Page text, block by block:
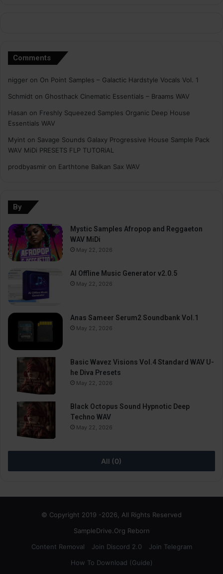
Comments
nigger on On Point Samples – Galactic Hardstyle Vocals Vol. 1
Schmidt on Ghosthack Cinematic Essentials – Braams WAV
Hasan on Freshly Squeezed Samples Organic Deep House
Essentials WAV
Myint on Savage Sounds Galaxy Progressive House Sample Pack
WAV MiDi PRESETS FLP TUTORiAL
prodbyasmir on Earthtone Balkan Sax WAV
By
Mystic Samples Afropop and Reggaeton
WAV MiDi
May 22, 2026
AI Offline Music Generator v2.0.5
May 22, 2026
Anas Sameer Serum2 Soundbank Vol.1
May 22, 2026
Basic Wavez Visions Vol.4 Standard WAV U-
he Diva Presets
May 22, 2026
Black Octopus Sound Hypnotic Deep
Techno WAV
May 22, 2026
All (0)
© Copyright 2019 -2026, All Rights Reserved
SampleDrive.Org Reborn
Content Removal
Join Discord 2.0
Join Telegram
How To Download (Guide)